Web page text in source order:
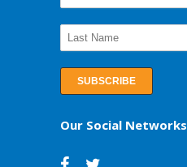
Our Social Networks